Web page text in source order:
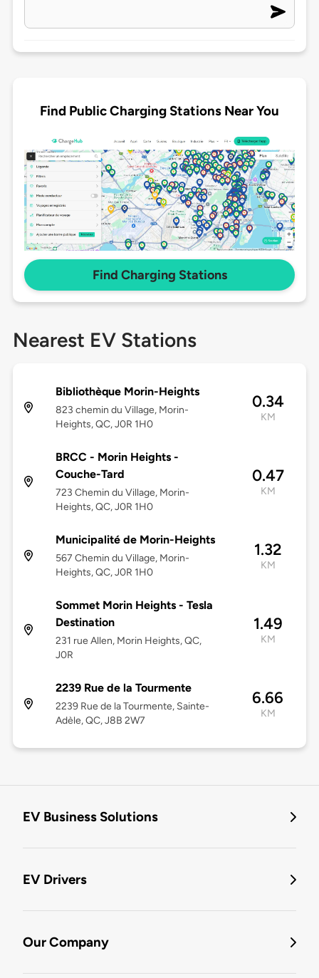
Find Public Charging Stations Near You
Find Charging Stations
Nearest EV Stations
Bibliothèque Morin-Heights
823 chemin du Village, Morin-
Heights, QC, J0R 1H0
0.34
KM
BRCC - Morin Heights -
Couche-Tard
723 Chemin du Village, Morin-
Heights, QC, J0R 1H0
0.47
KM
Municipalité de Morin-Heights
567 Chemin du Village, Morin-
Heights, QC, J0R 1H0
1.32
KM
Sommet Morin Heights - Tesla
Destination
231 rue Allen, Morin Heights, QC,
J0R
1.49
KM
2239 Rue de la Tourmente
2239 Rue de la Tourmente, Sainte-
Adèle, QC, J8B 2W7
6.66
KM
EV Business Solutions
EV Drivers
Our Company